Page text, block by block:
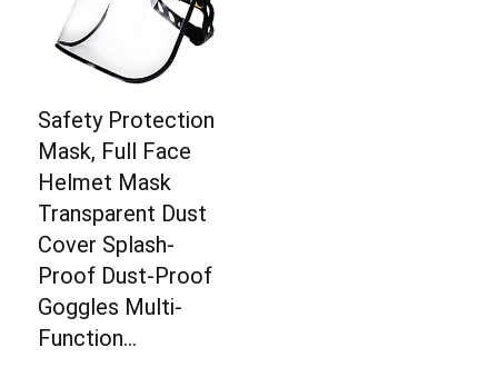
Safety Protection
Mask, Full Face
Helmet Mask
Transparent Dust
Cover Splash-
Proof Dust-Proof
Goggles Multi-
Function…